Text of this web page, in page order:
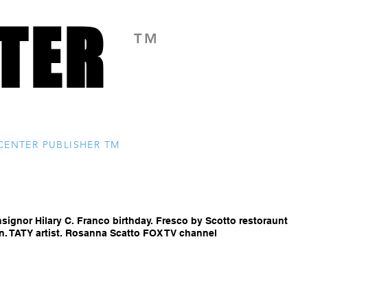
TM
PUBLISHER TM
Hilary C. Franco birthday. Fresco by Scotto restoraunt
TATY artist. Rosanna Scatto FOX TV channel